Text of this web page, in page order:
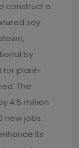
construct a
soy
by
for plant-
The
4.5 million
new jobs.
its